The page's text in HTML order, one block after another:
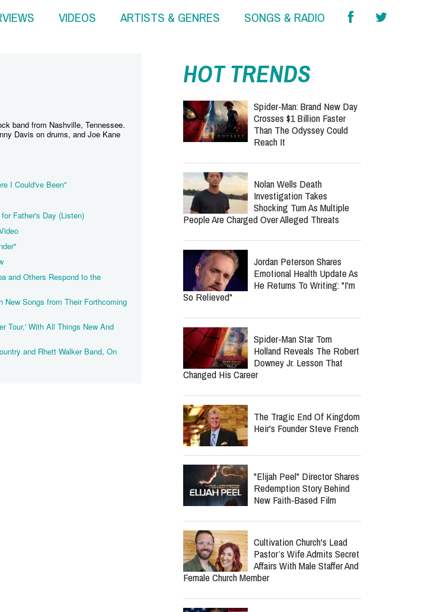
VIDEOS ARTISTS & GENRES SONGS & RADIO
band from Nashville, Tennessee.
Davis on drums, and Joe Kane
I Could've Been"
Father's Day (Listen)
and Others Respond to the
New Songs from Their Forthcoming
Tour,' With All Things New And
and Rhett Walker Band, On
HOT TRENDS
Spider-Man: Brand New Day
Crosses $1 Billion Faster
Than The Odyssey Could
Reach It
Nolan Wells Death
Investigation Takes
Shocking Turn As Multiple
People Are Charged Over Alleged Threats
Jordan Peterson Shares
Emotional Health Update As
He Returns To Writing: "I'm
So Relieved"
Spider-Man Star Tom
Holland Reveals The Robert
Downey Jr. Lesson That
Changed His Career
The Tragic End Of Kingdom
Heir's Founder Steve French
"Elijah Peel" Director Shares
Redemption Story Behind
New Faith-Based Film
Cultivation Church's Lead
Pastor’s Wife Admits Secret
Affairs With Male Staffer And
Female Church Member